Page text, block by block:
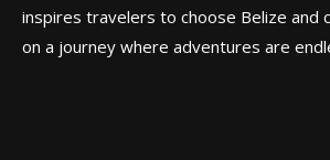
inspires travelers to choose Belize and
on a journey where adventures are